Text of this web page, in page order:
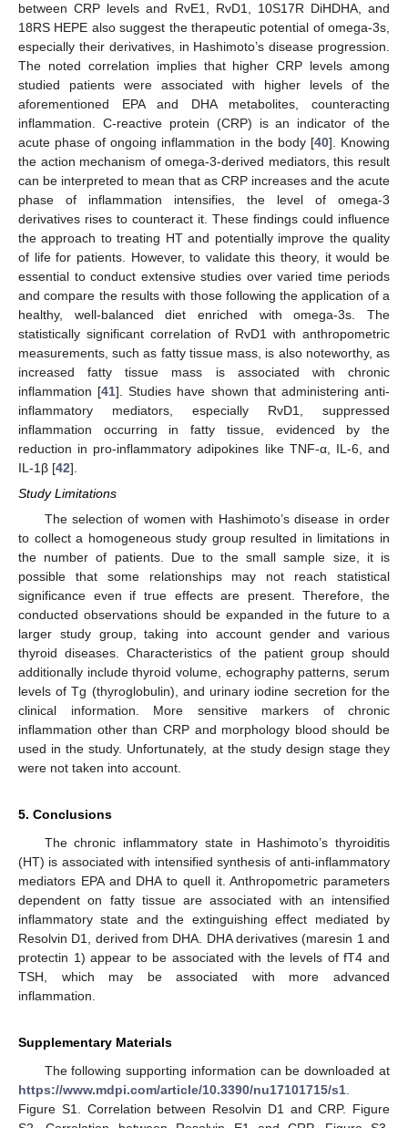
between CRP levels and RvE1, RvD1, 10S17R DiHDHA, and
18RS HEPE also suggest the therapeutic potential of omega-3s,
especially their derivatives, in Hashimoto’s disease progression.
The noted correlation implies that higher CRP levels among
studied patients were associated with higher levels of the
aforementioned EPA and DHA metabolites, counteracting
inflammation. C-reactive protein (CRP) is an indicator of the
acute phase of ongoing inflammation in the body [40]. Knowing
the action mechanism of omega-3-derived mediators, this result
can be interpreted to mean that as CRP increases and the acute
phase of inflammation intensifies, the level of omega-3
derivatives rises to counteract it. These findings could influence
the approach to treating HT and potentially improve the quality
of life for patients. However, to validate this theory, it would be
essential to conduct extensive studies over varied time periods
and compare the results with those following the application of a
healthy, well-balanced diet enriched with omega-3s. The
statistically significant correlation of RvD1 with anthropometric
measurements, such as fatty tissue mass, is also noteworthy, as
increased fatty tissue mass is associated with chronic
inflammation [41]. Studies have shown that administering anti-
inflammatory mediators, especially RvD1, suppressed
inflammation occurring in fatty tissue, evidenced by the
reduction in pro-inflammatory adipokines like TNF-α, IL-6, and
IL-1β [42].
Study Limitations
The selection of women with Hashimoto’s disease in order
to collect a homogeneous study group resulted in limitations in
the number of patients. Due to the small sample size, it is
possible that some relationships may not reach statistical
significance even if true effects are present. Therefore, the
conducted observations should be expanded in the future to a
larger study group, taking into account gender and various
thyroid diseases. Characteristics of the patient group should
additionally include thyroid volume, echography patterns, serum
levels of Tg (thyroglobulin), and urinary iodine secretion for the
clinical information. More sensitive markers of chronic
inflammation other than CRP and morphology blood should be
used in the study. Unfortunately, at the study design stage they
were not taken into account.
5. Conclusions
The chronic inflammatory state in Hashimoto’s thyroiditis
(HT) is associated with intensified synthesis of anti-inflammatory
mediators EPA and DHA to quell it. Anthropometric parameters
dependent on fatty tissue are associated with an intensified
inflammatory state and the extinguishing effect mediated by
Resolvin D1, derived from DHA. DHA derivatives (maresin 1 and
protectin 1) appear to be associated with the levels of fT4 and
TSH, which may be associated with more advanced
inflammation.
Supplementary Materials
The following supporting information can be downloaded at
https://www.mdpi.com/article/10.3390/nu17101715/s1.
Figure S1. Correlation between Resolvin D1 and CRP. Figure